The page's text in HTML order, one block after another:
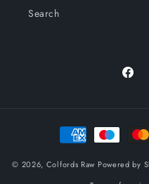
Search
Payment
methods
© 2026, Colfords Raw Powered by